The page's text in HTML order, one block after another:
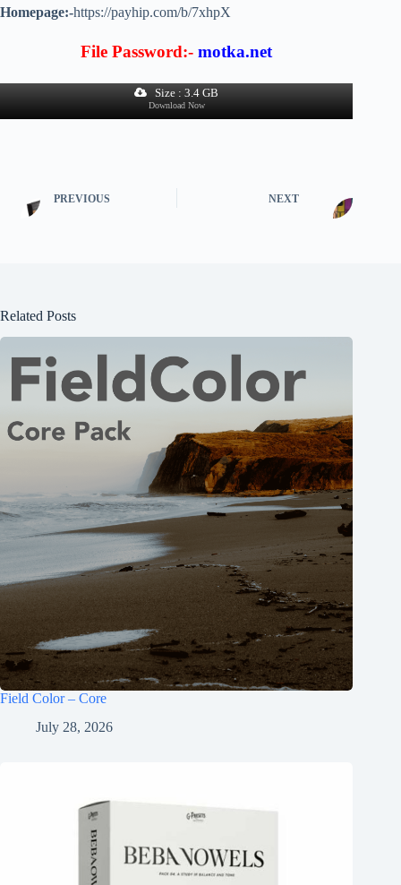
Homepage:-https://payhip.com/b/7xhpX
File Password:-motka.net
Size : 3.4 GB
Download Now
PREVIOUS NEXT
Related Posts
Field Color – Core
July 28, 2026